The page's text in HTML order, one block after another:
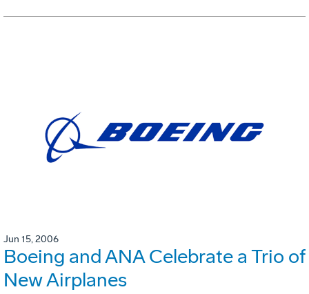
Jun 15, 2006
Boeing and ANA Celebrate a Trio of
New Airplanes